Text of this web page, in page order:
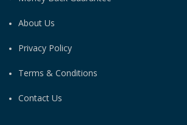
About Us
Privacy Policy
Terms & Conditions
Contact Us